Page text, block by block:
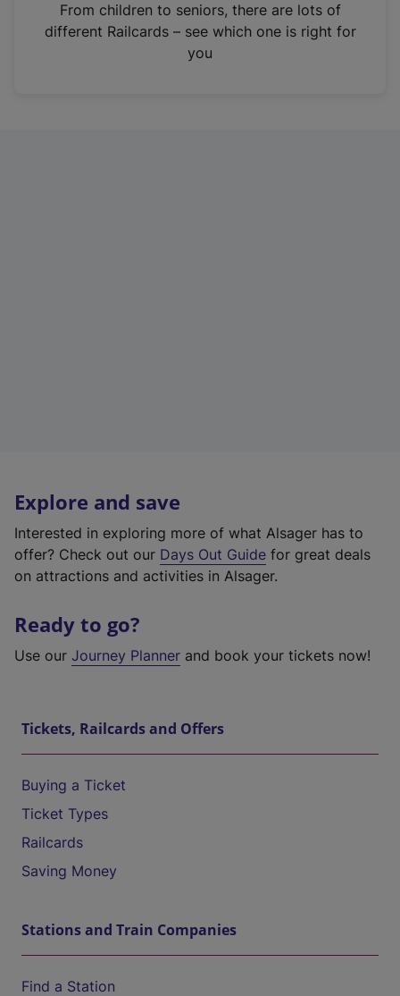
n
From children to seniors, there are lots of
different Railcards – see which one is right for
you
Explore and save
Interested in exploring more of what Alsager has to
offer? Check out our Days Out Guide for great deals
on attractions and activities in Alsager.
Ready to go?
Use our Journey Planner and book your tickets now!
Tickets, Railcards and Offers
Buying a Ticket
Ticket Types
Railcards
Saving Money
Stations and Train Companies
Find a Station